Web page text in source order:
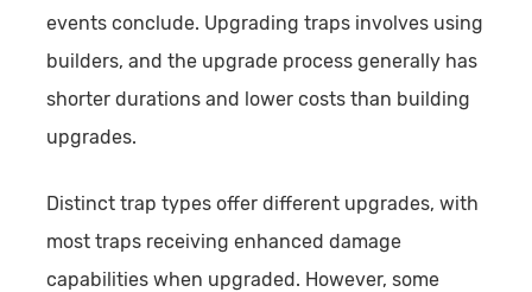
events conclude. Upgrading traps involves using
builders, and the upgrade process generally has
shorter durations and lower costs than building
upgrades.
Distinct trap types offer different upgrades, with
most traps receiving enhanced damage
capabilities when upgraded. However, some